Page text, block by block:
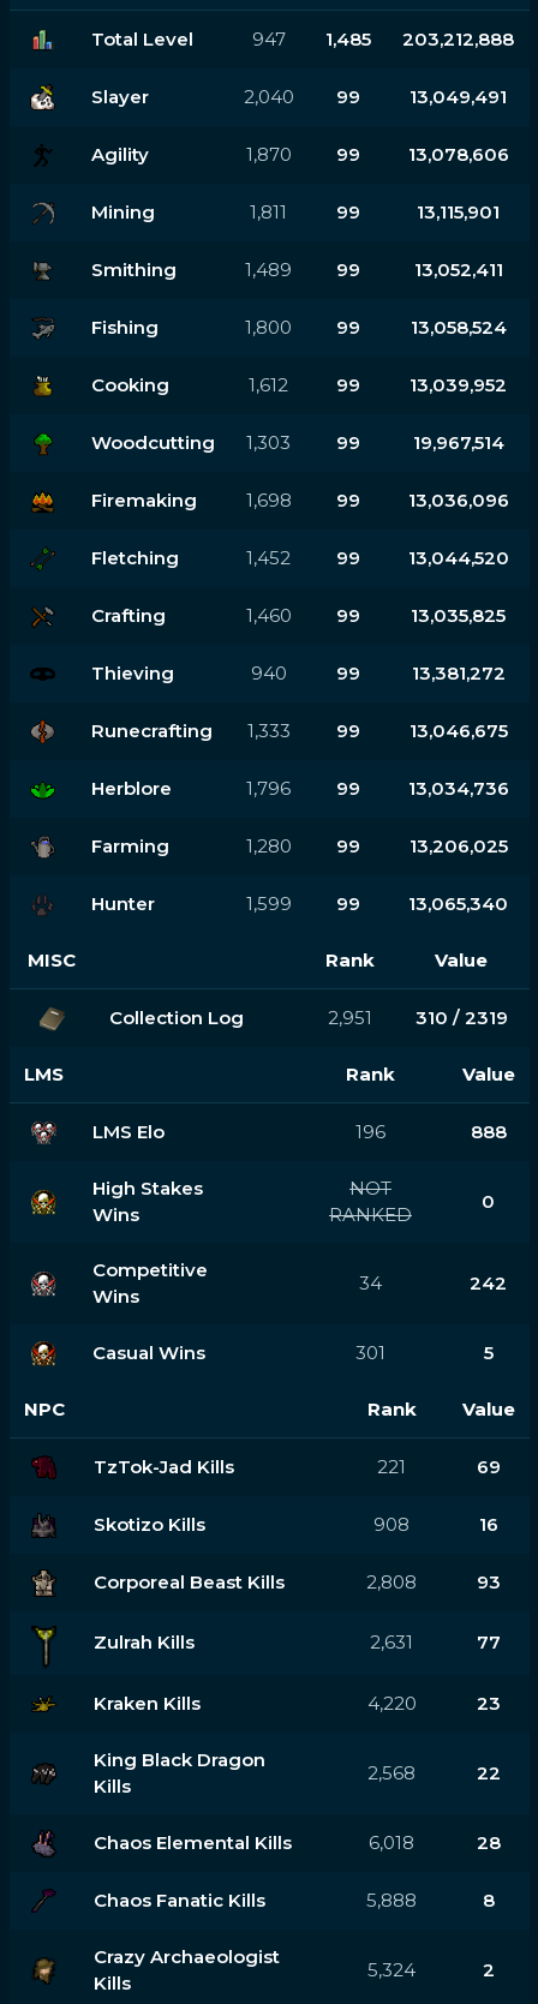
Total Level 947 1,485 203,212,888
Slayer 2,040 99 13,049,491
Agility 1,870 99 13,078,606
Mining 1,811 99 13,115,901
Smithing 1,489 99 13,052,411
Fishing 1,800 99 13,058,524
Cooking 1,612 99 13,039,952
Woodcutting 1,303 99 19,967,514
Firemaking 1,698 99 13,036,096
Fletching 1,452 99 13,044,520
Crafting 1,460 99 13,035,825
Thieving 940 99 13,381,272
Runecrafting 1,333 99 13,046,675
Herblore 1,796 99 13,034,736
Farming 1,280 99 13,206,025
Hunter 1,599 99 13,065,340
MISC Rank Value
Collection Log 2,951 310 / 2319
LMS Rank Value
LMS Elo 196 888
High Stakes
Wins
NOT
RANKED
0
Competitive
Wins
34 242
Casual Wins 301 5
NPC Rank Value
TzTok-Jad Kills 221 69
Skotizo Kills 908 16
Corporeal Beast Kills 2,808 93
Zulrah Kills 2,631 77
Kraken Kills 4,220 23
King Black Dragon
Kills
2,568 22
Chaos Elemental Kills 6,018 28
Chaos Fanatic Kills 5,888 8
Crazy Archaeologist
Kills
5,324 2